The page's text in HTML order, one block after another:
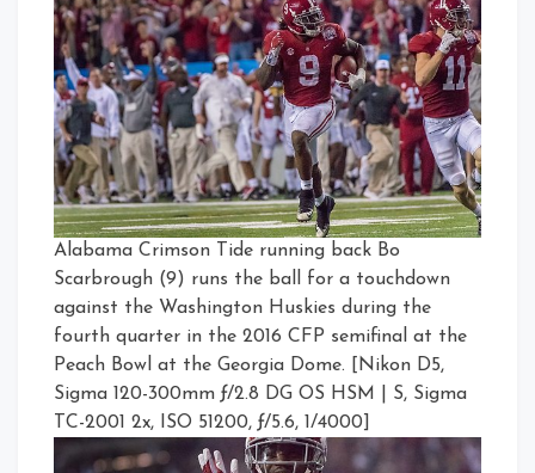
Alabama Crimson Tide running back Bo
Scarbrough (9) runs the ball for a touchdown
against the Washington Huskies during the
fourth quarter in the 2016 CFP semifinal at the
Peach Bowl at the Georgia Dome. [Nikon D5,
Sigma 120-300mm ƒ/2.8 DG OS HSM | S, Sigma
TC-2001 2x, ISO 51200, ƒ/5.6, 1/4000]